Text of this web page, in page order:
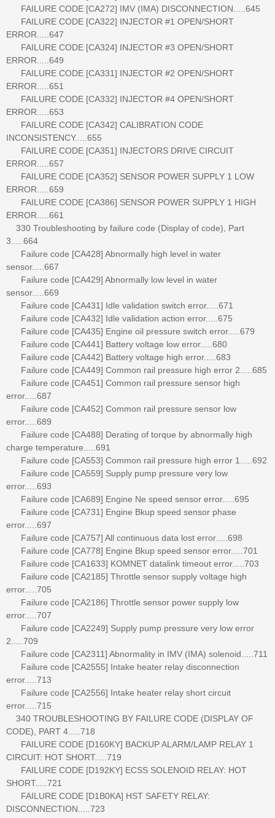
FAILURE CODE [CA272] IMV (IMA) DISCONNECTION.....645
FAILURE CODE [CA322] INJECTOR #1 OPEN/SHORT
ERROR.....647
FAILURE CODE [CA324] INJECTOR #3 OPEN/SHORT
ERROR.....649
FAILURE CODE [CA331] INJECTOR #2 OPEN/SHORT
ERROR.....651
FAILURE CODE [CA332] INJECTOR #4 OPEN/SHORT
ERROR.....653
FAILURE CODE [CA342] CALIBRATION CODE
INCONSISTENCY.....655
FAILURE CODE [CA351] INJECTORS DRIVE CIRCUIT
ERROR.....657
FAILURE CODE [CA352] SENSOR POWER SUPPLY 1 LOW
ERROR.....659
FAILURE CODE [CA386] SENSOR POWER SUPPLY 1 HIGH
ERROR.....661
330 Troubleshooting by failure code (Display of code), Part
3.....664
Failure code [CA428] Abnormally high level in water
sensor.....667
Failure code [CA429] Abnormally low level in water
sensor.....669
Failure code [CA431] Idle validation switch error.....671
Failure code [CA432] Idle validation action error.....675
Failure code [CA435] Engine oil pressure switch error.....679
Failure code [CA441] Battery voltage low error.....680
Failure code [CA442] Battery voltage high error.....683
Failure code [CA449] Common rail pressure high error 2.....685
Failure code [CA451] Common rail pressure sensor high
error.....687
Failure code [CA452] Common rail pressure sensor low
error.....689
Failure code [CA488] Derating of torque by abnormally high
charge temperature.....691
Failure code [CA553] Common rail pressure high error 1.....692
Failure code [CA559] Supply pump pressure very low
error.....693
Failure code [CA689] Engine Ne speed sensor error.....695
Failure code [CA731] Engine Bkup speed sensor phase
error.....697
Failure code [CA757] All continuous data lost error.....698
Failure code [CA778] Engine Bkup speed sensor error.....701
Failure code [CA1633] KOMNET datalink timeout error.....703
Failure code [CA2185] Throttle sensor supply voltage high
error.....705
Failure code [CA2186] Throttle sensor power supply low
error.....707
Failure code [CA2249] Supply pump pressure very low error
2.....709
Failure code [CA2311] Abnormality in IMV (IMA) solenoid.....711
Failure code [CA2555] Intake heater relay disconnection
error.....713
Failure code [CA2556] Intake heater relay short circuit
error.....715
340 TROUBLESHOOTING BY FAILURE CODE (DISPLAY OF
CODE), PART 4.....718
FAILURE CODE [D160KY] BACKUP ALARM/LAMP RELAY 1
CIRCUIT: HOT SHORT.....719
FAILURE CODE [D192KY] ECSS SOLENOID RELAY: HOT
SHORT.....721
FAILURE CODE [D1B0KA] HST SAFETY RELAY:
DISCONNECTION.....723